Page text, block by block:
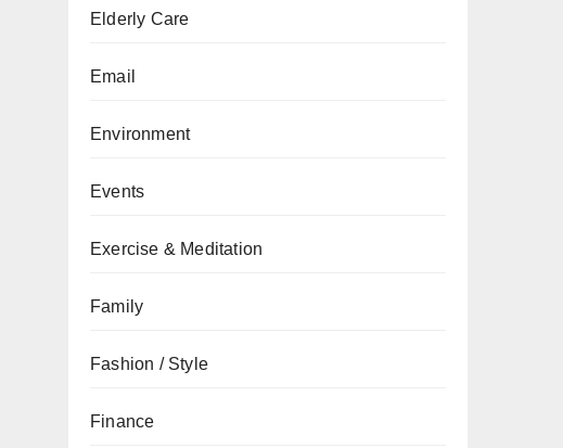
Elderly Care
Email
Environment
Events
Exercise & Meditation
Family
Fashion / Style
Finance